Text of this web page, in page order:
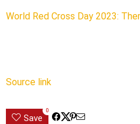
World Red Cross Day 2023:
Source link
Save
0